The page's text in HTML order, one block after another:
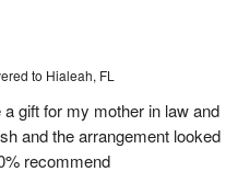
to Hialeah, FL
gift for my mother in law and
and the arrangement looked
recommend